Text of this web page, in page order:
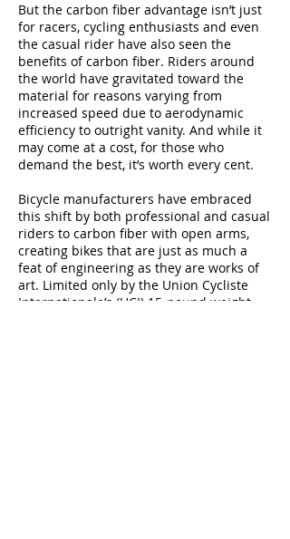
But the carbon fiber advantage isn’t just
for racers, cycling enthusiasts and even
the casual rider have also seen the
benefits of carbon fiber. Riders around
the world have gravitated toward the
material for reasons varying from
increased speed due to aerodynamic
efficiency to outright vanity. And while it
may come at a cost, for those who
demand the best, it’s worth every cent.
Bicycle manufacturers have embraced
this shift by both professional and casual
riders to carbon fiber with open arms,
creating bikes that are just as much a
feat of engineering as they are works of
art. Limited only by the Union Cycliste
Internationale’s (UCI) 15-pound weight